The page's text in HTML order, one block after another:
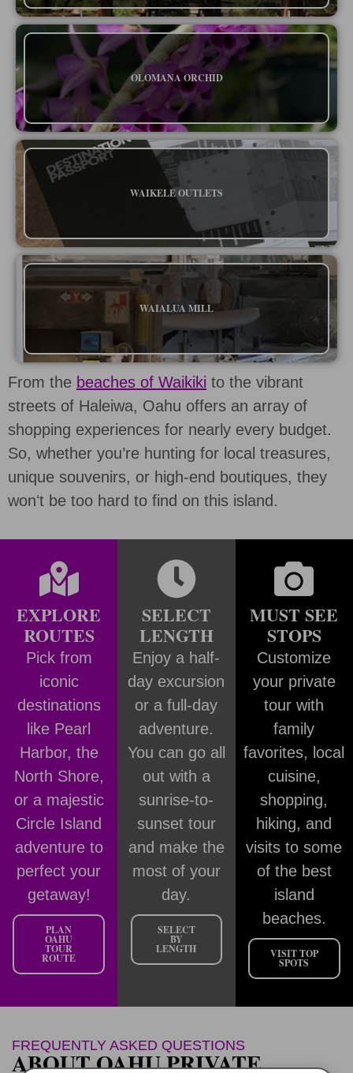
OLOMANA ORCHID
WAIKELE OUTLETS
WAIALUA MILL
From the beaches of Waikiki to the vibrant
streets of Haleiwa, Oahu offers an array of
shopping experiences for nearly every budget.
So, whether you’re hunting for local treasures,
unique souvenirs, or high-end boutiques, they
wonʻt be too hard to find on this island.
EXPLORE
ROUTES
Pick from
iconic
destinations
like Pearl
Harbor, the
North Shore,
or a majestic
Circle Island
adventure to
perfect your
getaway!
PLAN
OAHU
TOUR
ROUTE
SELECT
LENGTH
Enjoy a half-
day excursion
or a full-day
adventure.
You can go all
out with a
sunrise-to-
sunset tour
and make the
most of your
day.
SELECT
BY
LENGTH
MUST SEE
STOPS
Customize
your private
tour with
family
favorites, local
cuisine,
shopping,
hiking, and
visits to some
of the best
island
beaches.
VISIT TOP
SPOTS
FREQUENTLY ASKED QUESTIONS
ABOUT OAHU PRIVATE